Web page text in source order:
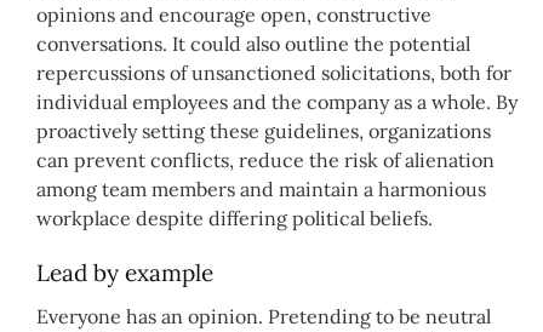
opinions and encourage open, constructive
conversations. It could also outline the potential
repercussions of unsanctioned solicitations, both for
individual employees and the company as a whole. By
proactively setting these guidelines, organizations
can prevent conflicts, reduce the risk of alienation
among team members and maintain a harmonious
workplace despite differing political beliefs.
Lead by example
Everyone has an opinion. Pretending to be neutral